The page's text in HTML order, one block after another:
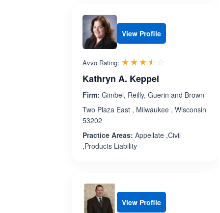
View Profile
Avvo Rating: ☆☆☆☆☆
★★★★★
Kathryn A. Keppel
Firm: Gimbel, Reilly, Guerin and Brown
Two Plaza East , Milwaukee , Wisconsin
53202
Practice Areas: Appellate ,Civil
,Products Liability
View Profile